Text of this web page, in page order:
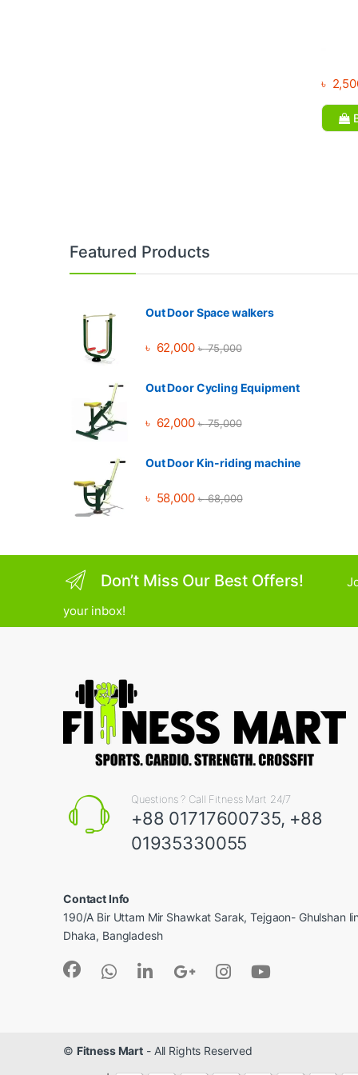
৳
Brands Carousel
Featured Products
Out Door Space walkers
৳ 62,000 ৳75,000
Out Door Cycling Equipment
৳ 62,000 ৳75,000
Out Door Kin-riding machine
৳ 58,000 ৳68,000
Don’t Miss Our Best Offers!
your inbox!
Questions ? Call Fitness Mart 24/7
+88 01717600735, +88
01935330055
Contact Info
190/A Bir Uttam Mir Shawkat Sarak, Tejgaon- Ghulshan
Dhaka, Bangladesh
© Fitness Mart - All Rights Reserved